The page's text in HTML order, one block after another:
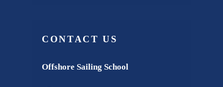
CONTACT US
Offshore Sailing School